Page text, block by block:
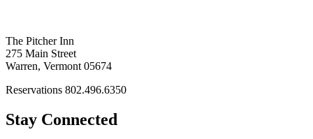
The Pitcher Inn
275 Main Street
Warren, Vermont 05674
Reservations 802.496.6350
Stay Connected